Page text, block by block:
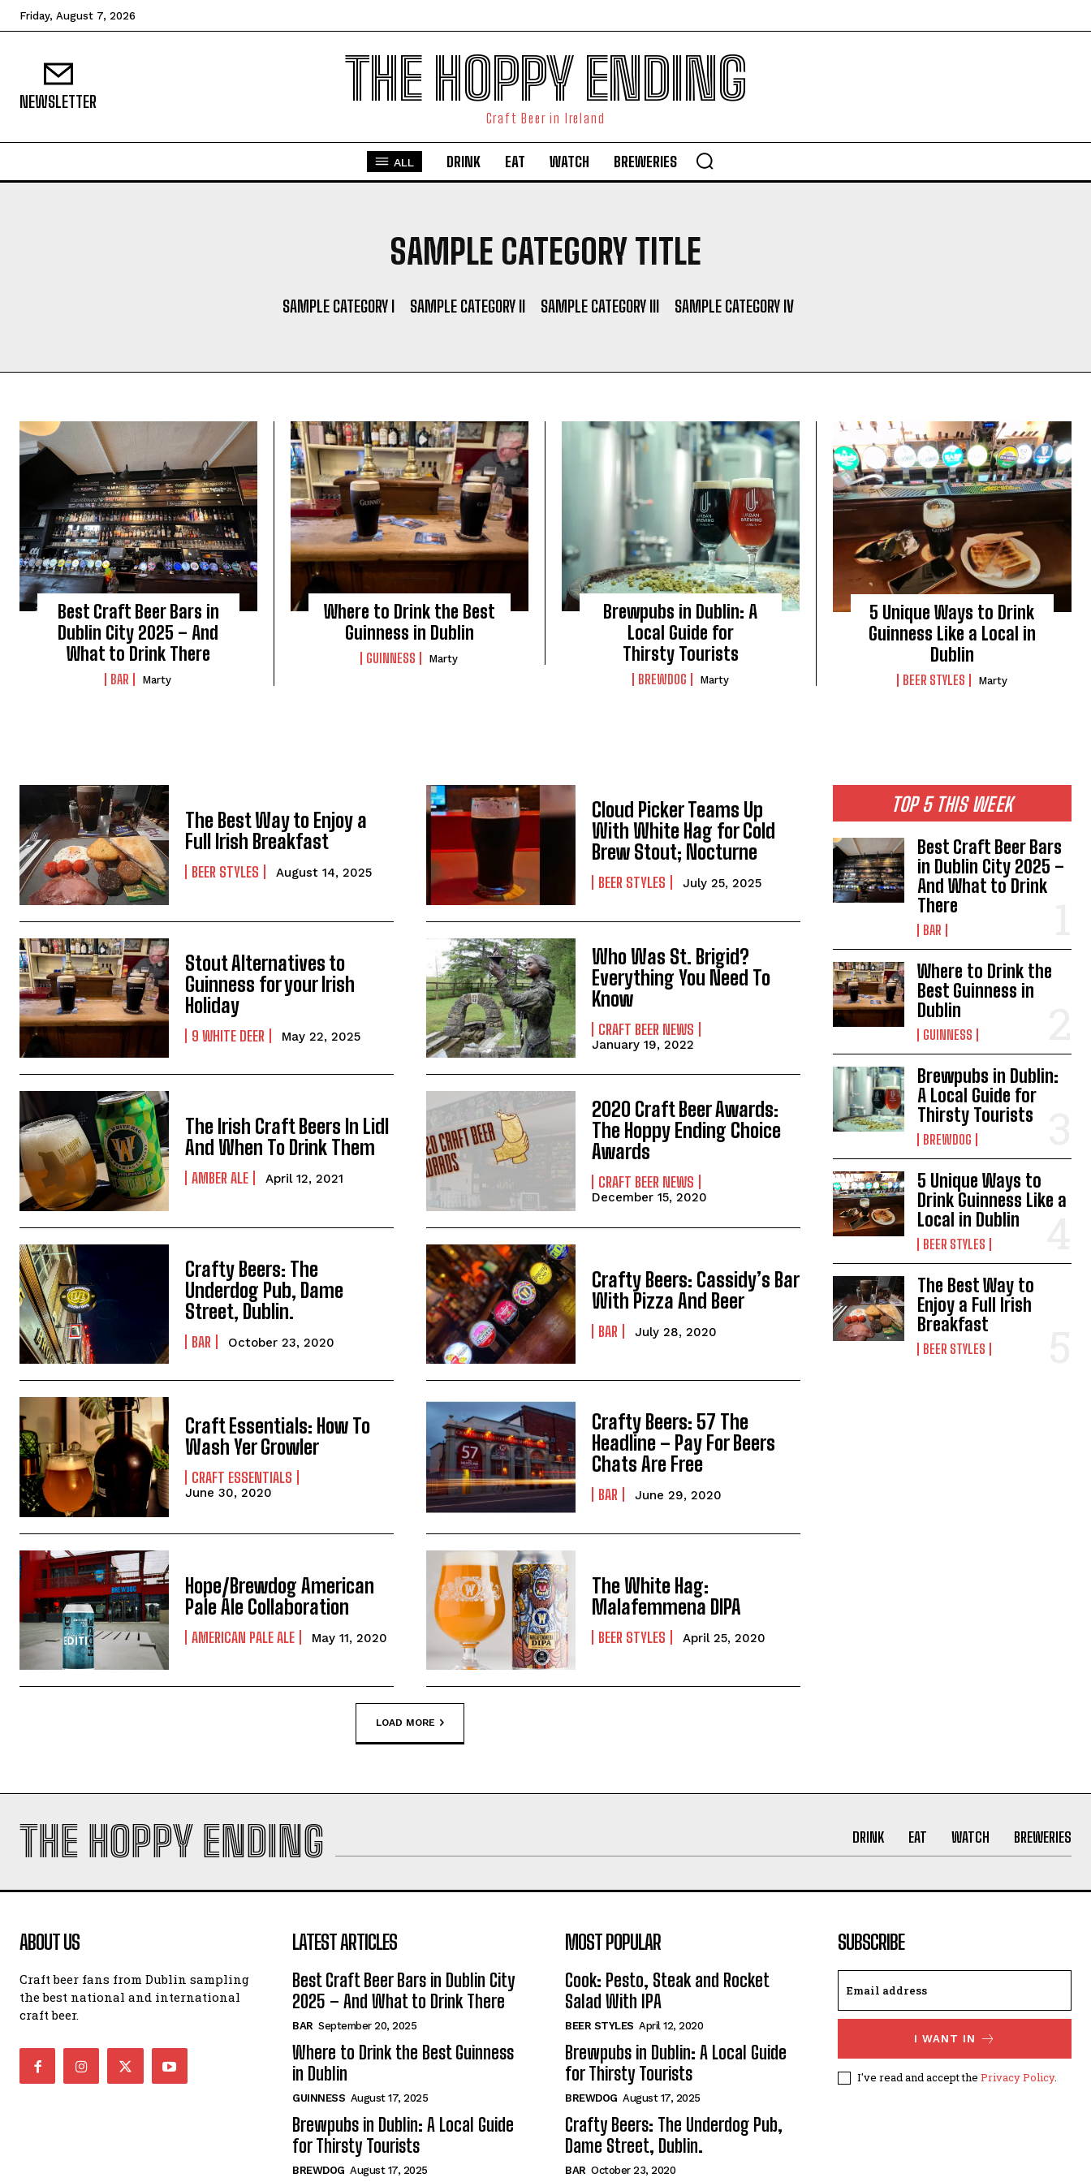
I've read and accept thePrivacy Policy
Friday, August 7, 2026
NEWSLETTER THE HOPPY ENDING
Craft Beer in Ireland
ALL DRINK EAT WATCH BREWERIES
SAMPLE CATEGORY TITLE
SAMPLE CATEGORY I SAMPLE CATEGORY II SAMPLE CATEGORY III SAMPLE CATEGORY IV
Best Craft Beer Bars in
Dublin City 2025 – And
What to Drink There
BAR Marty
Where to Drink the Best
Guinness in Dublin
GUINNESS Marty
Brewpubs in Dublin: A
Local Guide for
Thirsty Tourists
BREWDOG Marty
5 Unique Ways to Drink
Guinness Like a Local in
Dublin
BEER STYLES Marty
The Best Way to Enjoy a
Full Irish Breakfast
BEER STYLES August 14, 2025
Cloud Picker Teams Up
With White Hag for Cold
Brew Stout; Nocturne
BEER STYLES July 25, 2025
Stout Alternatives to
Guinness for your Irish
Holiday
9 WHITE DEER May 22, 2025
Who Was St. Brigid?
Everything You Need To
Know
CRAFT BEER NEWS
January 19, 2022
The Irish Craft Beers In Lidl
And When To Drink Them
AMBER ALE April 12, 2021
2020 Craft Beer Awards:
The Hoppy Ending Choice
Awards
CRAFT BEER NEWS
December 15, 2020
Crafty Beers: The
Underdog Pub, Dame
Street, Dublin.
BAR October 23, 2020
Crafty Beers: Cassidy’s Bar
With Pizza And Beer
BAR July 28, 2020
Craft Essentials: How To
Wash Yer Growler
CRAFT ESSENTIALS
June 30, 2020
Crafty Beers: 57 The
Headline – Pay For Beers
Chats Are Free
BAR June 29, 2020
Hope/Brewdog American
Pale Ale Collaboration
AMERICAN PALE ALE May 11, 2020
The White Hag:
Malafemmena DIPA
BEER STYLES April 25, 2020
LOAD MORE
TOP 5 THIS WEEK
Best Craft Beer Bars
in Dublin City 2025 –
And What to Drink
There
BAR
Where to Drink the
Best Guinness in
Dublin
GUINNESS
Brewpubs in Dublin:
A Local Guide for
Thirsty Tourists
BREWDOG
5 Unique Ways to
Drink Guinness Like a
Local in Dublin
BEER STYLES
The Best Way to
Enjoy a Full Irish
Breakfast
BEER STYLES
THE HOPPY ENDING DRINK EAT WATCH BREWERIES
ABOUT US
Craft beer fans from Dublin sampling
the best national and international
craft beer.
LATEST ARTICLES
Best Craft Beer Bars in Dublin City
2025 – And What to Drink There
BAR September 20, 2025
Where to Drink the Best Guinness
in Dublin
GUINNESS August 17, 2025
Brewpubs in Dublin: A Local Guide
for Thirsty Tourists
BREWDOG August 17, 2025
MOST POPULAR
Cook: Pesto, Steak and Rocket
Salad With IPA
BEER STYLES April 12, 2020
Brewpubs in Dublin: A Local Guide
for Thirsty Tourists
BREWDOG August 17, 2025
Crafty Beers: The Underdog Pub,
Dame Street, Dublin.
BAR October 23, 2020
SUBSCRIBE
I WANT IN
I've read and accept the Privacy Policy.